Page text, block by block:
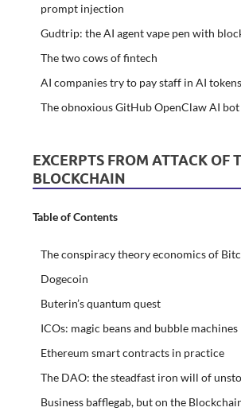
prompt injection
Gudtrip: the AI agent vape pen with
The two cows of fintech
AI companies try to pay staff in AI
The obnoxious GitHub OpenClaw AI
EXCERPTS FROM ATTACK OF
BLOCKCHAIN
Table of Contents
The conspiracy theory economics of
Dogecoin
Buterin’s quantum quest
ICOs: magic beans and bubble machines
Ethereum smart contracts in practice
The DAO: the steadfast iron will of
Business bafflegab, but on the